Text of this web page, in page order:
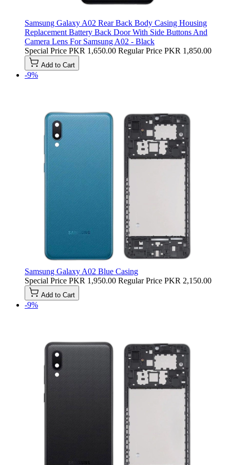
Samsung Galaxy A02 Rear Back Body Casing Housing
Replacement Battery Back Door With Side Buttons And
Camera Lens For Samsung A02 - Black
Special Price PKR 1,650.00 Regular Price PKR 1,850.00
Add to Cart
-9%
Samsung Galaxy A02 Blue Casing
Special Price PKR 1,950.00 Regular Price PKR 2,150.00
Add to Cart
-9%